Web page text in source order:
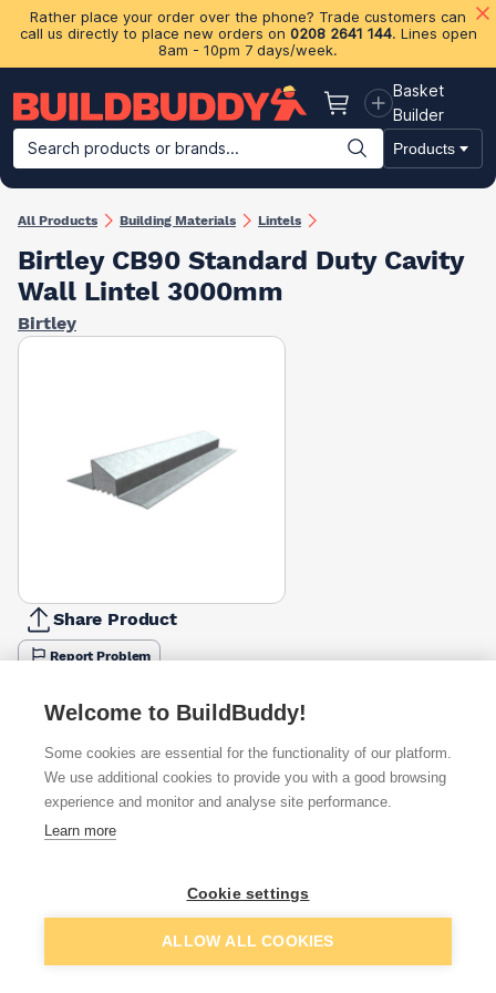
Rather place your order over the phone? Trade customers can
call us directly to place new orders on 0208 2641 144. Lines open
8am - 10pm 7 days/week.
Basket
Basket
Builder
Search products or brands...
Products
Building Materials Plasterboard & Drylining Insulation
All Products Building Materials Lintels
Birtley CB90 Standard Duty Cavity
Wall Lintel 3000mm
Birtley
Share Product
Report Problem
900mm
1200mm
1350mm
1500mm
Available from Show VAT
£868.00 Quick buy
Add to basket
Welcome to BuildBuddy!
Some cookies are essential for the functionality of our platform.
We use additional cookies to provide you with a good browsing
experience and monitor and analyse site performance.
Learn more
Cookie settings
ALLOW ALL COOKIES